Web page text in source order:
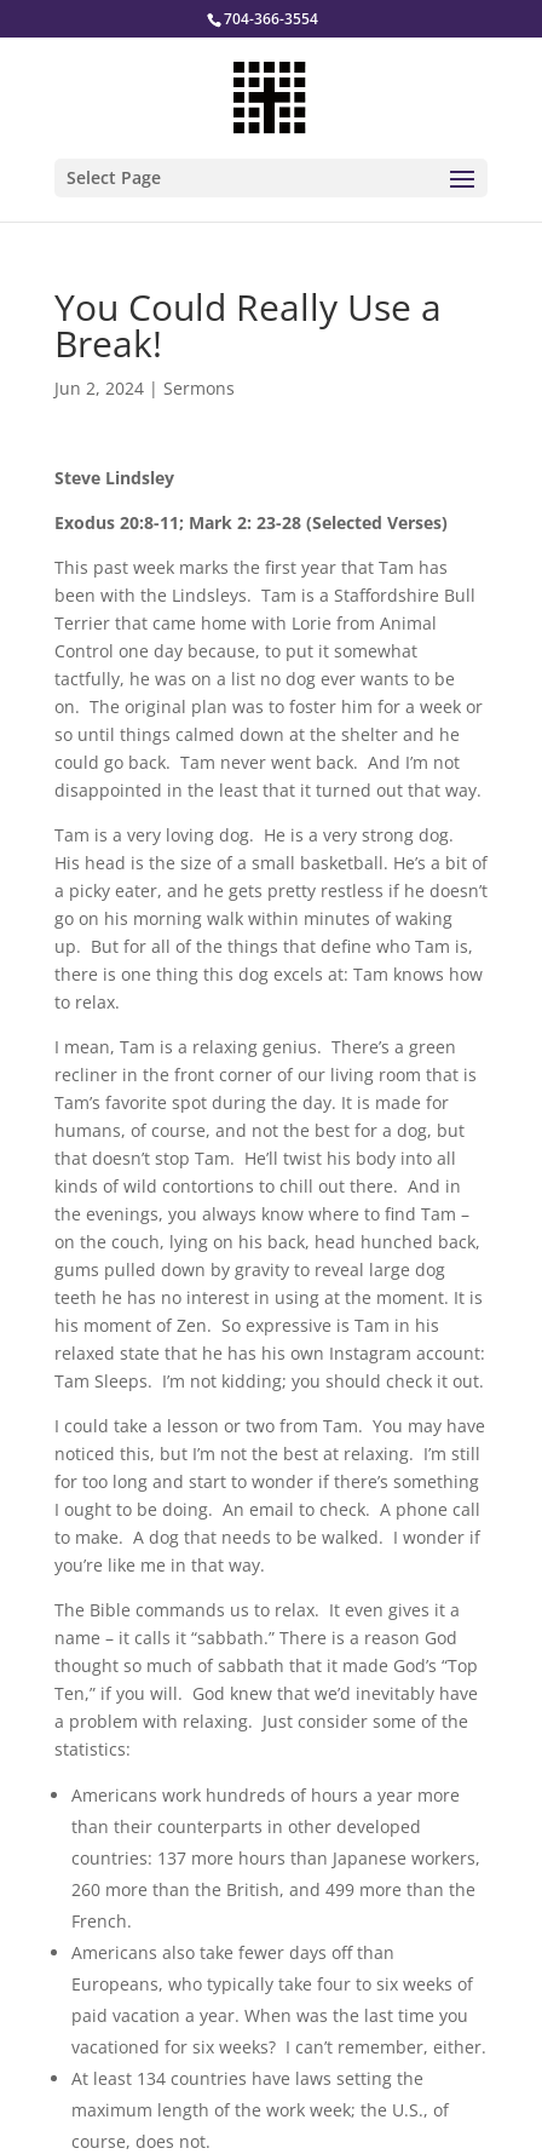
704-366-3554
Select Page
You Could Really Use a
Break!
Jun 2, 2024| Sermons
Steve Lindsley
Exodus 20:8-11; Mark 2: 23-28 (Selected Verses)
This past week marks the first year that Tam has
been with the Lindsleys. Tam is a Staffordshire Bull
Terrier that came home with Lorie from Animal
Control one day because, to put it somewhat
tactfully, he was on a list no dog ever wants to be
on. The original plan was to foster him for a week or
so until things calmed down at the shelter and he
could go back. Tam never went back. And I’m not
disappointed in the least that it turned out that way.
Tam is a very loving dog. He is a very strong dog.
His head is the size of a small basketball. He’s a bit of
a picky eater, and he gets pretty restless if he doesn’t
go on his morning walk within minutes of waking
up. But for all of the things that define who Tam is,
there is one thing this dog excels at: Tam knows how
to relax.
I mean, Tam is a relaxing genius. There’s a green
recliner in the front corner of our living room that is
Tam’s favorite spot during the day. It is made for
humans, of course, and not the best for a dog, but
that doesn’t stop Tam. He’ll twist his body into all
kinds of wild contortions to chill out there. And in
the evenings, you always know where to find Tam –
on the couch, lying on his back, head hunched back,
gums pulled down by gravity to reveal large dog
teeth he has no interest in using at the moment. It is
his moment of Zen. So expressive is Tam in his
relaxed state that he has his own Instagram account:
Tam Sleeps. I’m not kidding; you should check it out.
I could take a lesson or two from Tam. You may have
noticed this, but I’m not the best at relaxing. I’m still
for too long and start to wonder if there’s something
I ought to be doing. An email to check. A phone call
to make. A dog that needs to be walked. I wonder if
you’re like me in that way.
The Bible commands us to relax. It even gives it a
name – it calls it “sabbath.” There is a reason God
thought so much of sabbath that it made God’s “Top
Ten,” if you will. God knew that we’d inevitably have
a problem with relaxing. Just consider some of the
statistics:
Americans work hundreds of hours a year more
than their counterparts in other developed
countries: 137 more hours than Japanese workers,
260 more than the British, and 499 more than the
French.
Americans also take fewer days off than
Europeans, who typically take four to six weeks of
paid vacation a year. When was the last time you
vacationed for six weeks? I can’t remember, either.
At least 134 countries have laws setting the
maximum length of the work week; the U.S., of
course, does not.